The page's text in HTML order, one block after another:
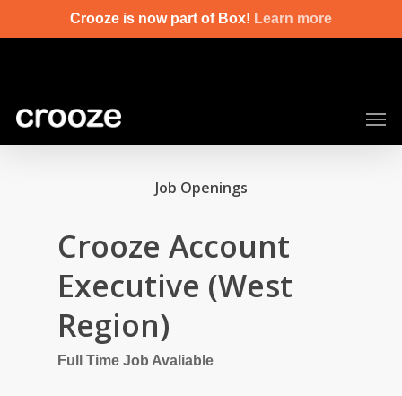
Crooze is now part of Box! Learn more
Job Openings
Crooze Account
Executive (West
Region)
Full Time Job Avaliable